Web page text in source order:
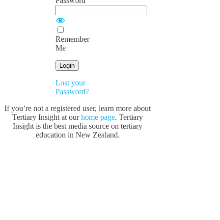
Remember
Me
Lost your
Password?
If you’re not a registered user, learn more about
Tertiary Insight at ourhome page. Tertiary
Insight is the best media source on tertiary
education in New Zealand.